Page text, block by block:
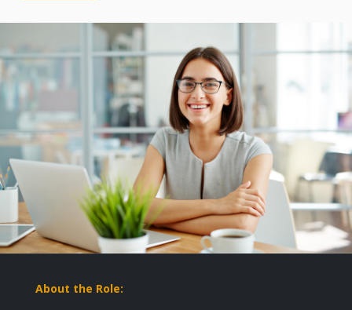
About the Role: